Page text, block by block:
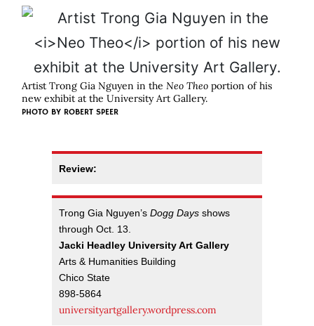
Artist Trong Gia Nguyen in the Neo Theo portion of his
new exhibit at the University Art Gallery.
PHOTO BY ROBERT SPEER
Review:
Trong Gia Nguyen’s Dogg Days shows
through Oct. 13.
Jacki Headley University Art Gallery
Arts & Humanities Building
Chico State
898-5864
universityartgallery.wordpress.com